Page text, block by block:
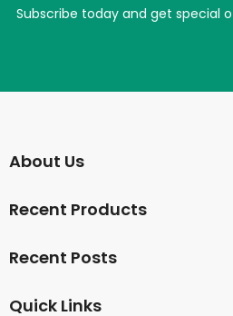
Subscribe today and get special
About Us
Recent Products
Recent Posts
Quick Links